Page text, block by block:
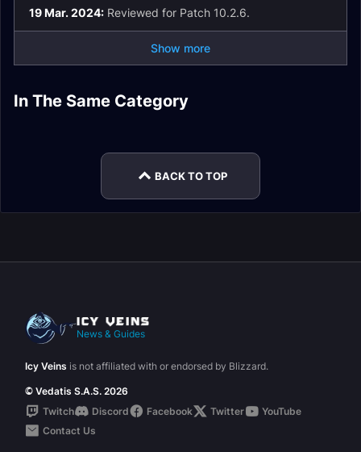
19 Mar. 2024: Reviewed for Patch 10.2.6.
Show more
In The Same Category
Skinning Bait
Crafter Build Guide
Skinning Harvesting
BACK TO TOP
News & Guides
Icy Veins is not affiliated with or endorsed by Blizzard.
© Vedatis S.A.S. 2026
Twitch
Discord Facebook Twitter
YouTube
Contact Us